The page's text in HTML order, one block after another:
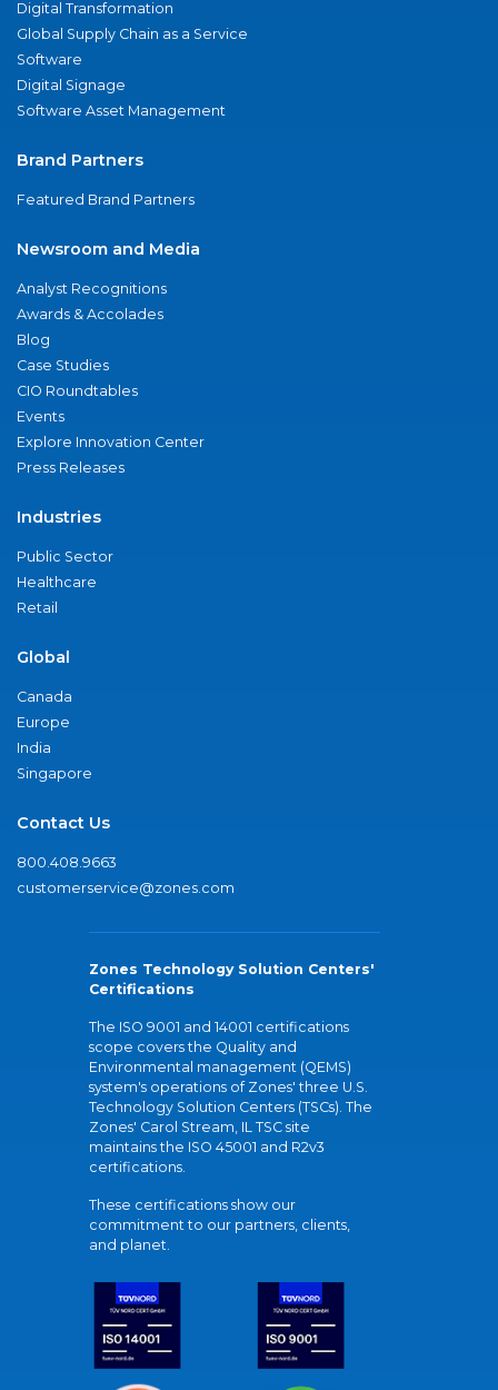
Digital Transformation
Global Supply Chain as a Service
Software
Digital Signage
Software Asset Management
Brand Partners
Featured Brand Partners
Newsroom and Media
Analyst Recognitions
Awards & Accolades
Blog
Case Studies
CIO Roundtables
Events
Explore Innovation Center
Press Releases
Industries
Public Sector
Healthcare
Retail
Global
Canada
Europe
India
Singapore
Contact Us
800.408.9663
customerservice@zones.com
Zones Technology Solution Centers'
Certifications
The ISO 9001 and 14001 certifications
scope covers the Quality and
Environmental management (QEMS)
system's operations of Zones' three U.S.
Technology Solution Centers (TSCs). The
Zones' Carol Stream, IL TSC site
maintains the ISO 45001 and R2v3
certifications.
These certifications show our
commitment to our partners, clients,
and planet.